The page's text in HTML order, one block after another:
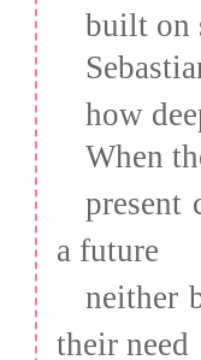
built on
how
When
present
a future
neither
their need